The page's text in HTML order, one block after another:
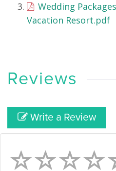
Wedding
Vacation Resort.pdf
Reviews
Write a Review